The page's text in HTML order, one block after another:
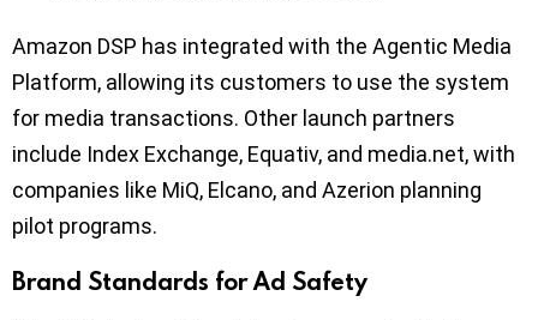
Amazon DSP has integrated with the Agentic Media
Platform, allowing its customers to use the system
for media transactions. Other launch partners
include Index Exchange, Equativ, and media.net, with
companies like MiQ, Elcano, and Azerion planning
pilot programs.
Brand Standards for Ad Safety